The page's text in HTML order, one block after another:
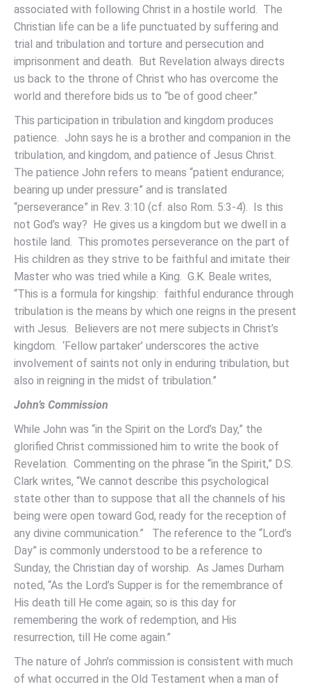
associated with following Christ in a hostile world. The
Christian life can be a life punctuated by suffering and
trial and tribulation and torture and persecution and
imprisonment and death. But Revelation always directs
us back to the throne of Christ who has overcome the
world and therefore bids us to “be of good cheer.”
This participation in tribulation and kingdom produces
patience. John says he is a brother and companion in the
tribulation, and kingdom, and patience of Jesus Christ.
The patience John refers to means “patient endurance;
bearing up under pressure” and is translated
“perseverance” in Rev. 3:10 (cf. also Rom. 5:3-4). Is this
not God’s way? He gives us a kingdom but we dwell in a
hostile land. This promotes perseverance on the part of
His children as they strive to be faithful and imitate their
Master who was tried while a King. G.K. Beale writes,
“This is a formula for kingship: faithful endurance through
tribulation is the means by which one reigns in the present
with Jesus. Believers are not mere subjects in Christ’s
kingdom. ‘Fellow partaker’ underscores the active
involvement of saints not only in enduring tribulation, but
also in reigning in the midst of tribulation.”
John’s Commission
While John was “in the Spirit on the Lord’s Day,” the
glorified Christ commissioned him to write the book of
Revelation. Commenting on the phrase “in the Spirit,” D.S.
Clark writes, “We cannot describe this psychological
state other than to suppose that all the channels of his
being were open toward God, ready for the reception of
any divine communication.” The reference to the “Lord’s
Day” is commonly understood to be a reference to
Sunday, the Christian day of worship. As James Durham
noted, “As the Lord’s Supper is for the remembrance of
His death till He come again; so is this day for
remembering the work of redemption, and His
resurrection, till He come again.”
The nature of John’s commission is consistent with much
of what occurred in the Old Testament when a man of